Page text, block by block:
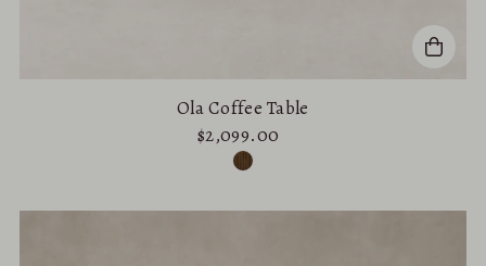
Ola Coffee Table
$2,099.00